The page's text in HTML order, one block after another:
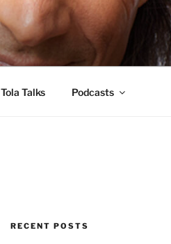
Tola Talks Podcasts
RECENT POSTS